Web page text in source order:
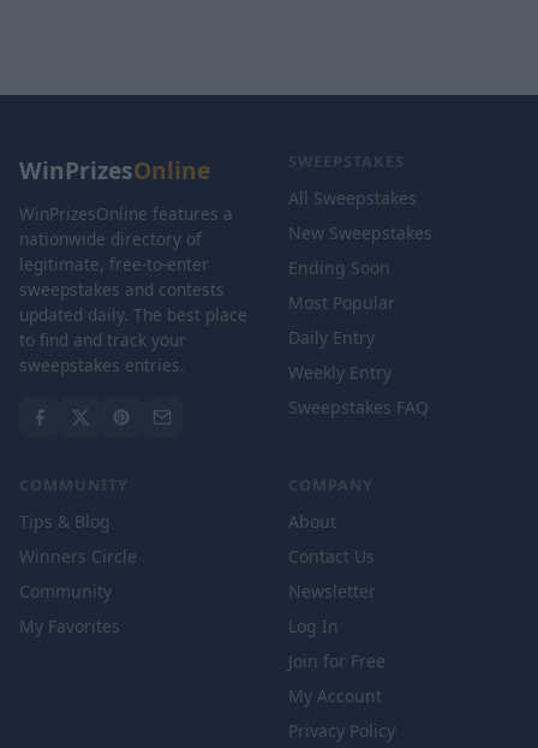
WinPrizesOnline
WinPrizesOnline features a
nationwide directory of
legitimate, free-to-enter
sweepstakes and contests
updated daily. The best place
to find and track your
sweepstakes entries.
SWEEPSTAKES
All Sweepstakes
New Sweepstakes
Ending Soon
Most Popular
Daily Entry
Weekly Entry
Sweepstakes FAQ
COMMUNITY
Tips & Blog
Winners Circle
Community
My Favorites
COMPANY
About
Contact Us
Newsletter
Log In
Join for Free
My Account
Privacy Policy